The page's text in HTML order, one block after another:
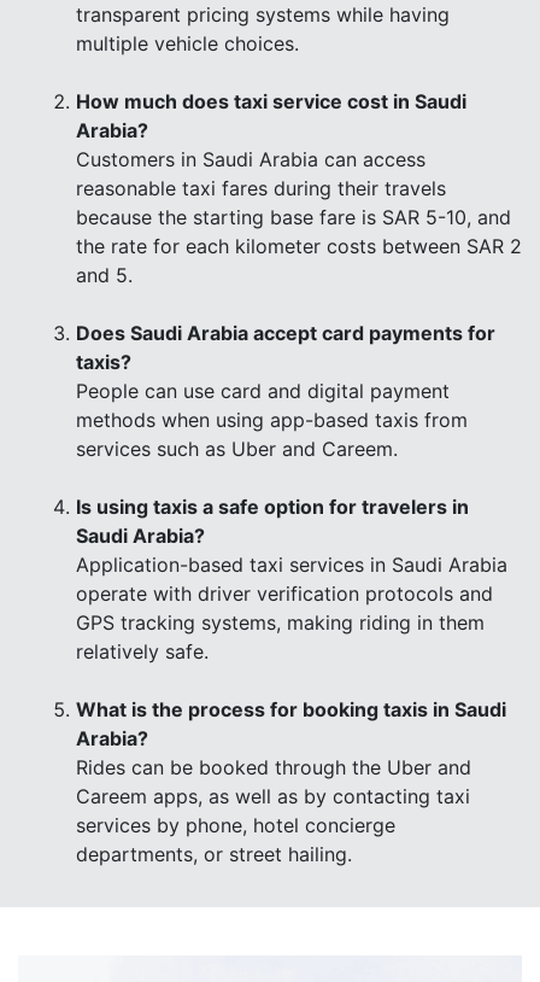
transparent pricing systems while having
multiple vehicle choices.
How much does taxi service cost in Saudi
Arabia?
Customers in Saudi Arabia can access
reasonable taxi fares during their travels
because the starting base fare is SAR 5-10, and
the rate for each kilometer costs between SAR 2
and 5.
Does Saudi Arabia accept card payments for
taxis?
People can use card and digital payment
methods when using app-based taxis from
services such as Uber and Careem.
Is using taxis a safe option for travelers in
Saudi Arabia?
Application-based taxi services in Saudi Arabia
operate with driver verification protocols and
GPS tracking systems, making riding in them
relatively safe.
What is the process for booking taxis in Saudi
Arabia?
Rides can be booked through the Uber and
Careem apps, as well as by contacting taxi
services by phone, hotel concierge
departments, or street hailing.